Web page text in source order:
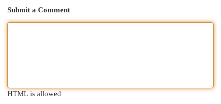
Submit a Comment
HTML is allowed